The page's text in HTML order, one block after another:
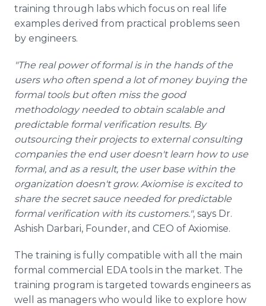
training through labs which focus on real life
examples derived from practical problems seen
by engineers.
"The real power of formal is in the hands of the
users who often spend a lot of money buying the
formal tools but often miss the good
methodology needed to obtain scalable and
predictable formal verification results. By
outsourcing their projects to external consulting
companies the end user doesn't learn how to use
formal, and as a result, the user base within the
organization doesn't grow. Axiomise is excited to
share the secret sauce needed for predictable
formal verification with its customers.", says Dr.
Ashish Darbari, Founder, and CEO of Axiomise.
The training is fully compatible with all the main
formal commercial EDA tools in the market. The
training program is targeted towards engineers as
well as managers who would like to explore how